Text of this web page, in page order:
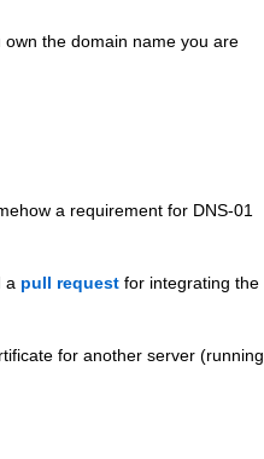
the domain name you are
a requirement for DNS-01
a pull request for integrating the
for another server (running